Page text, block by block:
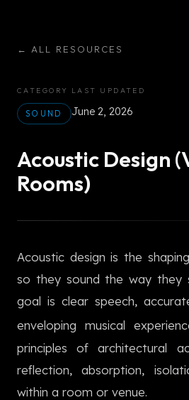
← ALL RESOURCES
CATEGORY
SOUND
LAST UPDATED
June 2, 2026
Acoustic Design
Rooms)
Acoustic design is the
so they sound the way they
goal is clear speech,
enveloping musical
principles of architectural
reflection, absorption,
within a room or venue.